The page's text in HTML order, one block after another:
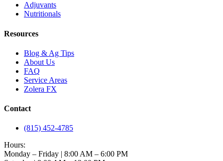
Adjuvants
Nutritionals
Resources
Blog & Ag Tips
About Us
FAQ
Service Areas
Zolera FX
Contact
(815) 452-4785
Hours:
Monday – Friday | 8:00 AM – 6:00 PM